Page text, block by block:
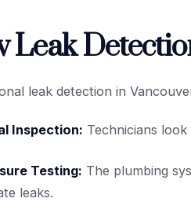
Leak
leak detection in
Inspection: Technicians
Testing: The plumbing
leaks.